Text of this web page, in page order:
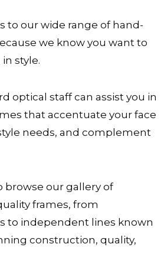
to our wide range of hand-
we know you want to
style.
optical staff can assist you in
that accentuate your face
needs, and complement
browse our gallery of
frames, from
to independent lines known
construction, quality,